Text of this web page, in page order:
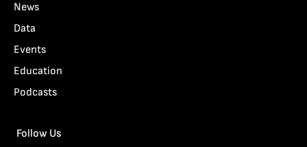
News
Data
Events
Education
Podcasts
Follow Us